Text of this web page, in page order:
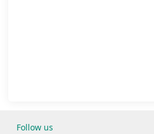
Follow us